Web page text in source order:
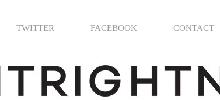
TWITTER FACEBOOK
CONTACT